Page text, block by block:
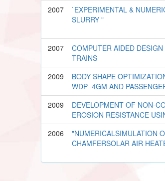
2007
`EXPERIMENTAL &
SLURRY "
2007
COMPUTER AIDED
TRAINS
2009
BODY SHAPE
WDP=4GM AND
2009
DEVELOPMENT OF NON-
EROSION RESISTANCE
2006
"NUMERICALSIMULATION
CHAMFERSOLAR AIR